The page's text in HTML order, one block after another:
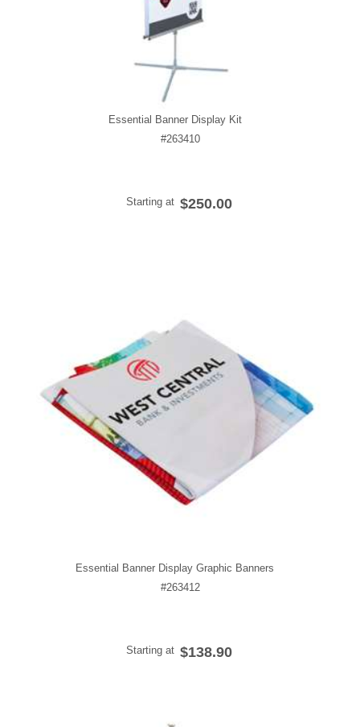
Essential Banner Display Kit
#263410
Starting at $250.00
Essential Banner Display Graphic Banners
#263412
Starting at $138.90